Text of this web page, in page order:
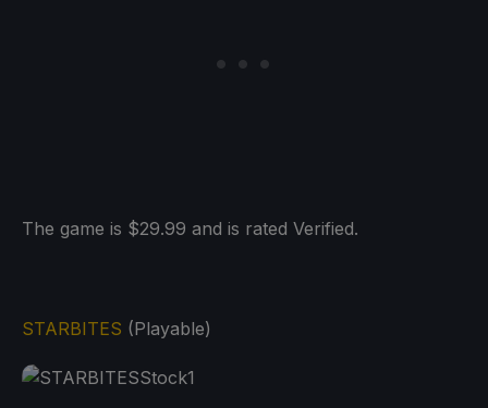
The game is $29.99 and is rated Verified.
STARBITES (Playable)